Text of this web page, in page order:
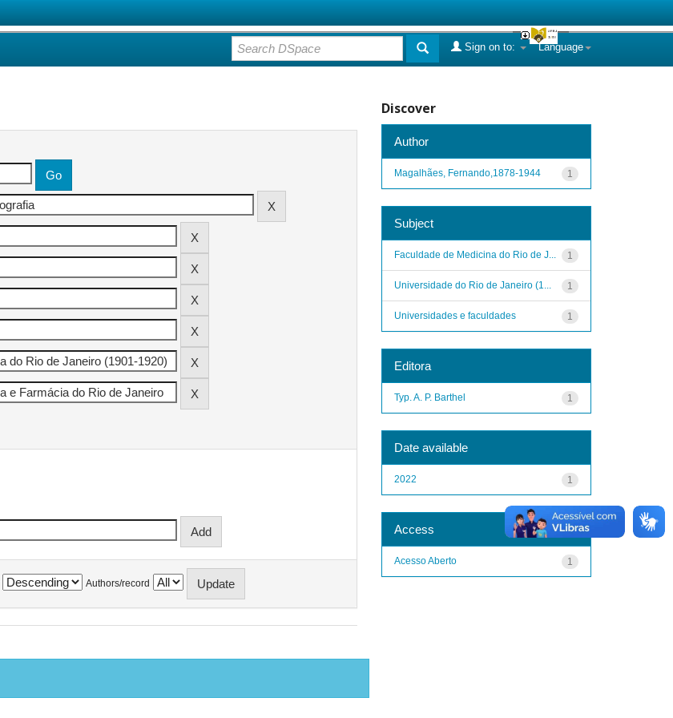
Language
Sign on to:
Authors/record
Discover
Author
1
Magalhães, Fernando,1878-1944
Subject
1
Faculdade de Medicina do Rio de J...
1
Universidade do Rio de Janeiro (1...
1
Universidades e faculdades
Editora
1
Typ. A. P. Barthel
Date available
1
2022
Access
1
Acesso Aberto